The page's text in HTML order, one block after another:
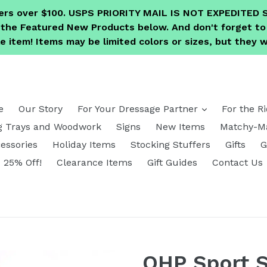
$100. USPS PRIORITY MAIL IS NOT EXPEDITED
Featured New Products below. And don't forget to
item! Items may be limited colors or sizes, but they
Our Story For Your Dressage Partner expand
For the
Trays and Woodwork
Signs New Items
Matchy-
Holiday Items Stocking Stuffers Gifts
25% Off!
Clearance Items Gift Guides Contact Us